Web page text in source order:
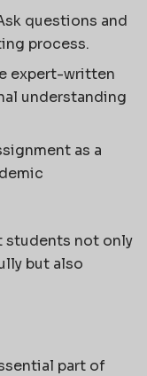
questions and
process.
expert-written
understanding
as a
students not only
but also
part of